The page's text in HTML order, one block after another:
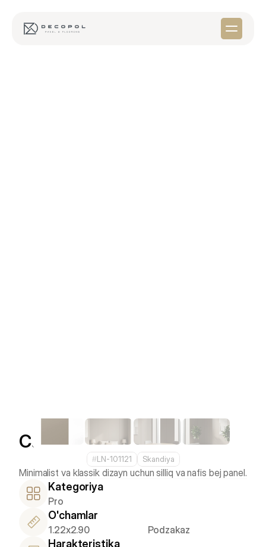
Camel
#LN-101121 Skandiya
Kategoriya
Pro
O'chamlar
1.22x2.90 Podzakaz
Harakteristika